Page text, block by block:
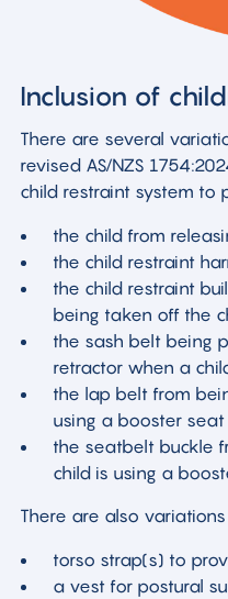
Inclusion of
There are several
revised AS/NZS
child restraint system to
the child from
the child restraint
the child restraint
being taken off the
the sash belt being
retractor when a
the lap belt from
using a booster seat
the seatbelt buckle
child is using a
There are also
torso strap(s) to
a vest for postural